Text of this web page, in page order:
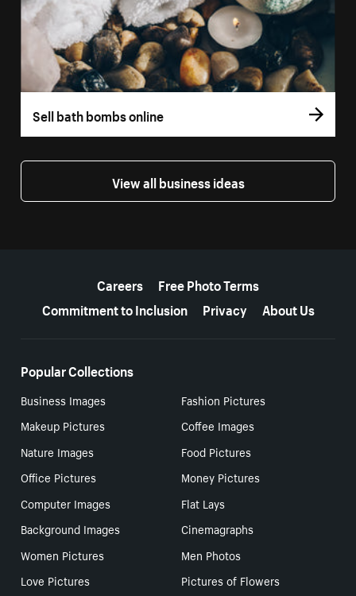
Sell bath bombs online
View all business ideas
Careers
Free Photo Terms
Commitment to Inclusion
Privacy About Us
Popular Collections
Business Images
Fashion Pictures
Makeup Pictures
Coffee Images
Nature Images
Food Pictures
Office Pictures
Money Pictures
Computer Images
Flat Lays
Background Images
Cinemagraphs
Women Pictures
Men Photos
Love Pictures
Pictures of Flowers